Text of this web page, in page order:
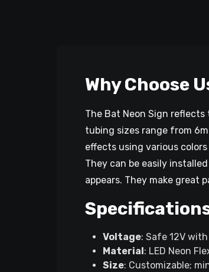
Why Choose
The Bat Neon Sign
tubing sizes range from
effects using various
They can be easily
appears. They make great
Voltage: Safe 12V
Material : LED Neon
Size: Customizable;